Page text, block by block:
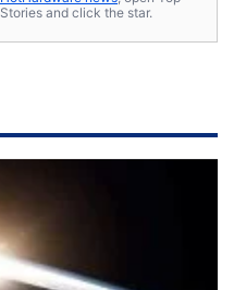
Stories and click the star.